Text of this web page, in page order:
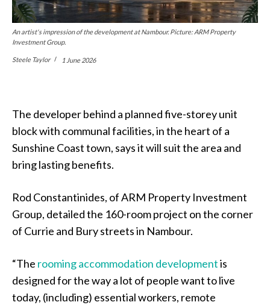
An artist's impression of the development at Nambour. Picture: ARM Property
Investment Group.
Steele Taylor 1 June 2026
The developer behind a planned five-storey unit
block with communal facilities, in the heart of a
Sunshine Coast town, says it will suit the area and
bring lasting benefits.
Rod Constantinides, of ARM Property Investment
Group, detailed the 160-room project on the corner
of Currie and Bury streets in Nambour.
“The rooming accommodation developmentis
designed for the way a lot of people want to live
today, (including) essential workers, remote